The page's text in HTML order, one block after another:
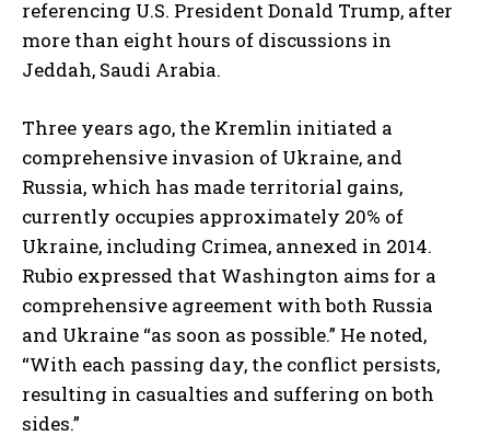
referencing U.S. President Donald Trump, after
more than eight hours of discussions in
Jeddah, Saudi Arabia.
Three years ago, the Kremlin initiated a
comprehensive invasion of Ukraine, and
Russia, which has made territorial gains,
currently occupies approximately 20% of
Ukraine, including Crimea, annexed in 2014.
Rubio expressed that Washington aims for a
comprehensive agreement with both Russia
and Ukraine “as soon as possible.” He noted,
“With each passing day, the conflict persists,
resulting in casualties and suffering on both
sides.”